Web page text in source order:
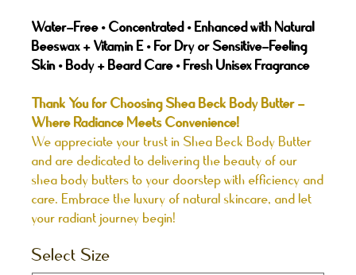
Water-Free • Concentrated • Enhanced with Natural
Beeswax + Vitamin E • For Dry or Sensitive-Feeling
Skin • Body + Beard Care • Fresh Unisex Fragrance
Thank You for Choosing Shea Beck Body Butter -
Where Radiance Meets Convenience!
We appreciate your trust in Shea Beck Body Butter
and are dedicated to delivering the beauty of our
shea body butters to your doorstep with efficiency and
care. Embrace the luxury of natural skincare, and let
your radiant journey begin!
Select Size